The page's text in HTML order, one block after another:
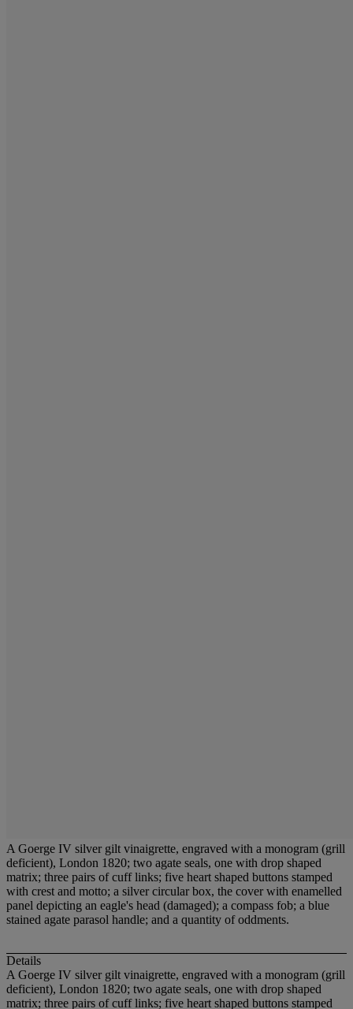
A Goerge IV silver gilt vinaigrette, engraved with a monogram (grill
deficient), London 1820; two agate seals, one with drop shaped
matrix; three pairs of cuff links; five heart shaped buttons stamped
with crest and motto; a silver circular box, the cover with enamelled
panel depicting an eagle's head (damaged); a compass fob; a blue
stained agate parasol handle; and a quantity of oddments.
Details
A Goerge IV silver gilt vinaigrette, engraved with a monogram (grill
deficient), London 1820; two agate seals, one with drop shaped
matrix; three pairs of cuff links; five heart shaped buttons stamped